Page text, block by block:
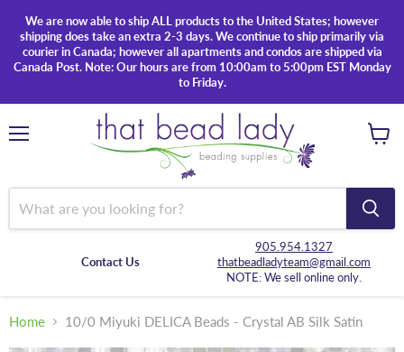
We are now able to ship ALL products to the United States; however
shipping does take an extra 2-3 days. We continue to ship primarily via
courier in Canada; however all apartments and condos are shipped via
Canada Post. Note: Our hours are from 10:00am to 5:00pm EST Monday
to Friday.
Contact Us
905.954.1327
thatbeadladyteam@gmail.com
NOTE: We sell online only.
Home 10/0 Miyuki DELICA Beads - Crystal AB Silk Satin